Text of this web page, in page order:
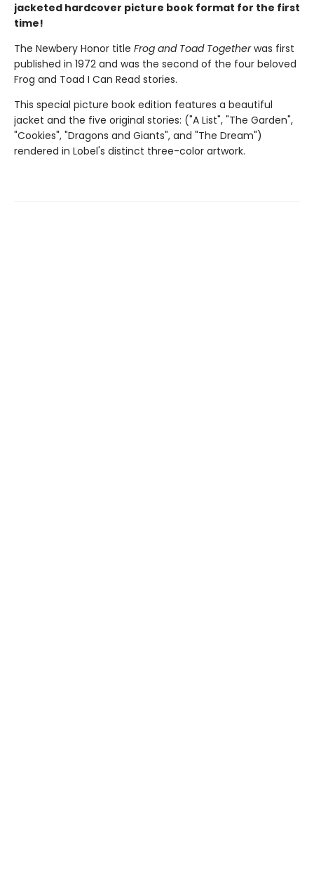
jacketed hardcover picture book format for the first
time!
The Newbery Honor title Frog and Toad Togetherwas first
published in 1972 and was the second of the four beloved
Frog and Toad I Can Read stories.
This special picture book edition features a beautiful
jacket and the five original stories: ("A List", "The Garden",
"Cookies", "Dragons and Giants", and "The Dream")
rendered in Lobel's distinct three-color artwork.